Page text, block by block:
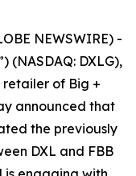
NEWSWIRE) -
(NASDAQ: DXLG),
of Big +
announced that
the previously
DXL and FBB